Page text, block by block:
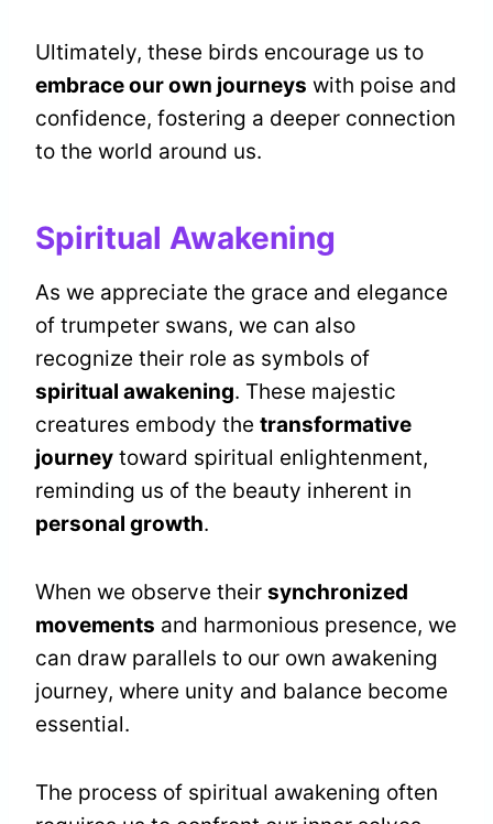
Ultimately, these birds encourage us to
embrace our own journeys with poise and
confidence, fostering a deeper connection
to the world around us.
Spiritual Awakening
As we appreciate the grace and elegance
of trumpeter swans, we can also
recognize their role as symbols of
spiritual awakening. These majestic
creatures embody the transformative
journey toward spiritual enlightenment,
reminding us of the beauty inherent in
personal growth.
When we observe their synchronized
movements and harmonious presence, we
can draw parallels to our own awakening
journey, where unity and balance become
essential.
The process of spiritual awakening often